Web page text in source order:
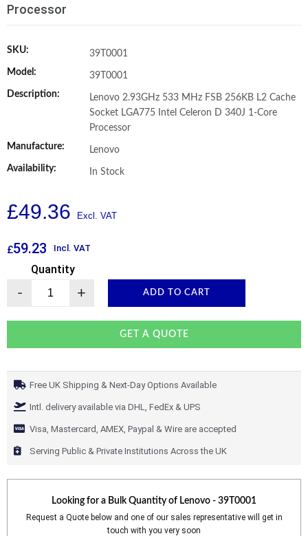
Processor
SKU:
39T0001
Model:
39T0001
Description:
Lenovo 2.93GHz 533 MHz FSB 256KB L2 Cache
Socket LGA775 Intel Celeron D 340J 1-Core
Processor
Manufacture:
Lenovo
Availability:
In Stock
£49.36
£59.23 Incl. VAT
Quantity
- + ADD TO CART
GET A QUOTE
Free UK Shipping & Next-Day Options Available
Intl. delivery available via DHL, FedEx & UPS
Visa, Mastercard, AMEX, Paypal & Wire are accepted
Serving Public & Private Institutions Across the UK
Looking for a Bulk Quantity of Lenovo - 39T0001
Request a Quote below and one of our sales representative will get in
touch with you very soon